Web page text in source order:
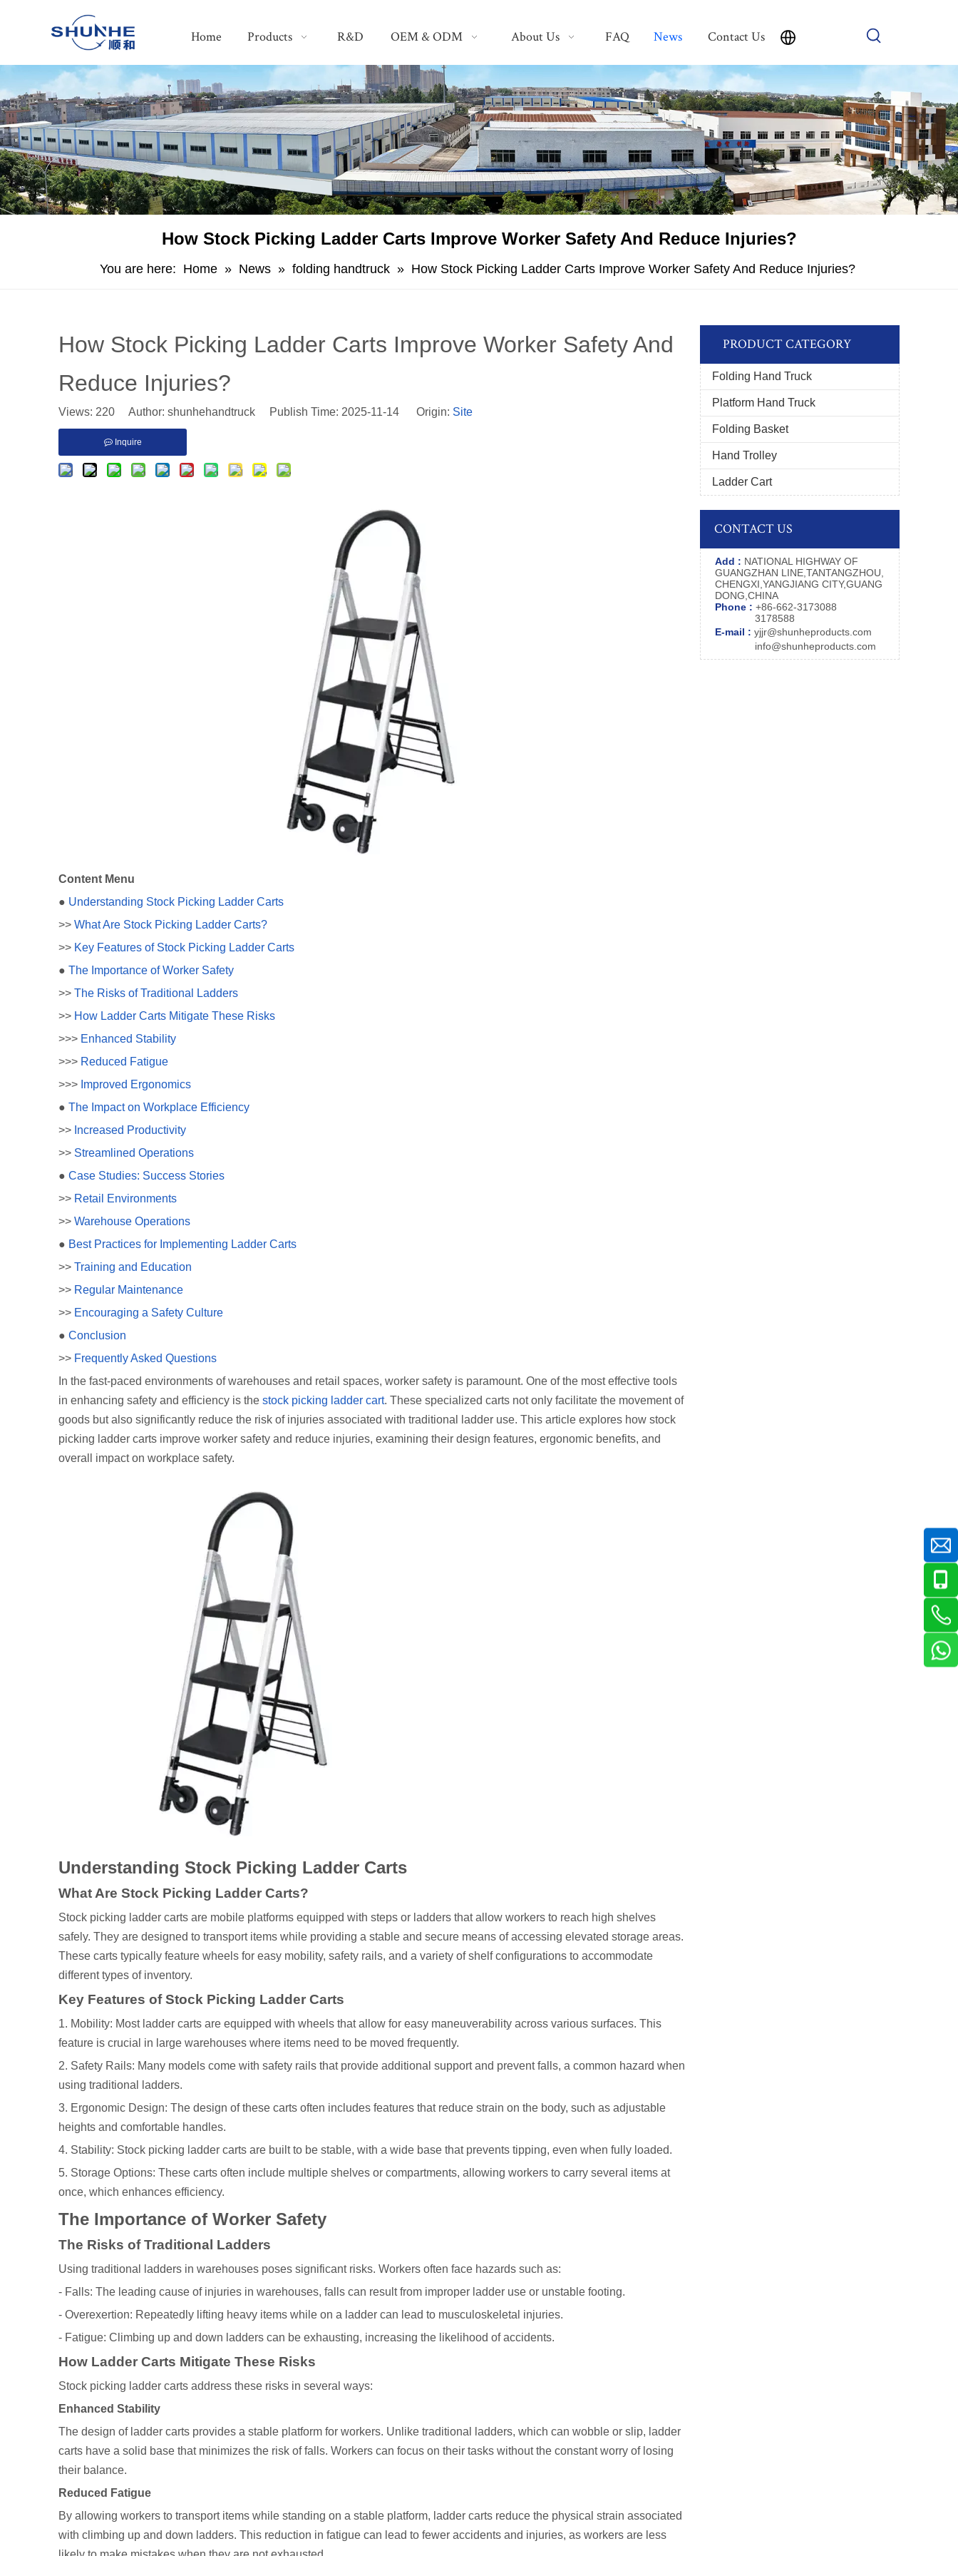
Home Products R&D OEM & ODM About Us FAQ News Contact Us
​How Stock Picking Ladder Carts Improve Worker Safety And Reduce Injuries?
You are here: Home » News » folding handtruck » ​How Stock Picking Ladder Carts Improve Worker Safety And Reduce Injuries?
​How Stock Picking Ladder Carts Improve Worker Safety And
Reduce Injuries?
Views: 220 Author: shunhehandtruck Publish Time: 2025-11-14 Origin: Site
Inquire
Content Menu
● Understanding Stock Picking Ladder Carts
>> What Are Stock Picking Ladder Carts?
>> Key Features of Stock Picking Ladder Carts
● The Importance of Worker Safety
>> The Risks of Traditional Ladders
>> How Ladder Carts Mitigate These Risks
>>> Enhanced Stability
>>> Reduced Fatigue
>>> Improved Ergonomics
● The Impact on Workplace Efficiency
>> Increased Productivity
>> Streamlined Operations
● Case Studies: Success Stories
>> Retail Environments
>> Warehouse Operations
● Best Practices for Implementing Ladder Carts
>> Training and Education
>> Regular Maintenance
>> Encouraging a Safety Culture
● Conclusion
>> Frequently Asked Questions
In the fast-paced environments of warehouses and retail spaces, worker safety is paramount. One of the most effective tools
in enhancing safety and efficiency is the stock picking ladder cart. These specialized carts not only facilitate the movement of
goods but also significantly reduce the risk of injuries associated with traditional ladder use. This article explores how stock
picking ladder carts improve worker safety and reduce injuries, examining their design features, ergonomic benefits, and
overall impact on workplace safety.
Understanding Stock Picking Ladder Carts
What Are Stock Picking Ladder Carts?
Stock picking ladder carts are mobile platforms equipped with steps or ladders that allow workers to reach high shelves
safely. They are designed to transport items while providing a stable and secure means of accessing elevated storage areas.
These carts typically feature wheels for easy mobility, safety rails, and a variety of shelf configurations to accommodate
different types of inventory.
Key Features of Stock Picking Ladder Carts
1. Mobility: Most ladder carts are equipped with wheels that allow for easy maneuverability across various surfaces. This
feature is crucial in large warehouses where items need to be moved frequently.
2. Safety Rails: Many models come with safety rails that provide additional support and prevent falls, a common hazard when
using traditional ladders.
3. Ergonomic Design: The design of these carts often includes features that reduce strain on the body, such as adjustable
heights and comfortable handles.
4. Stability: Stock picking ladder carts are built to be stable, with a wide base that prevents tipping, even when fully loaded.
5. Storage Options: These carts often include multiple shelves or compartments, allowing workers to carry several items at
once, which enhances efficiency.
The Importance of Worker Safety
The Risks of Traditional Ladders
Using traditional ladders in warehouses poses significant risks. Workers often face hazards such as:
- Falls: The leading cause of injuries in warehouses, falls can result from improper ladder use or unstable footing.
- Overexertion: Repeatedly lifting heavy items while on a ladder can lead to musculoskeletal injuries.
- Fatigue: Climbing up and down ladders can be exhausting, increasing the likelihood of accidents.
How Ladder Carts Mitigate These Risks
Stock picking ladder carts address these risks in several ways:
Enhanced Stability
The design of ladder carts provides a stable platform for workers. Unlike traditional ladders, which can wobble or slip, ladder
carts have a solid base that minimizes the risk of falls. Workers can focus on their tasks without the constant worry of losing
their balance.
Reduced Fatigue
By allowing workers to transport items while standing on a stable platform, ladder carts reduce the physical strain associated
with climbing up and down ladders. This reduction in fatigue can lead to fewer accidents and injuries, as workers are less
PRODUCT CATEGORY
Folding Hand Truck
Platform Hand Truck
Folding Basket
Hand Trolley
Ladder Cart
CONTACT US
Add : NATIONAL HIGHWAY OF
GUANGZHAN LINE,TANTANGZHOU,
CHENGXI,YANGJIANG CITY,GUANG
DONG,CHINA
Phone : +86-662-3173088
3178588
E-mail : yjjr@shunheproducts.com
info@shunheproducts.com